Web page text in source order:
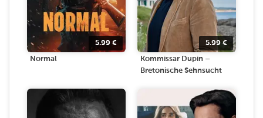
5.99 €
Normal
5.99 €
Kommissar Dupin –
Bretonische Sehnsucht